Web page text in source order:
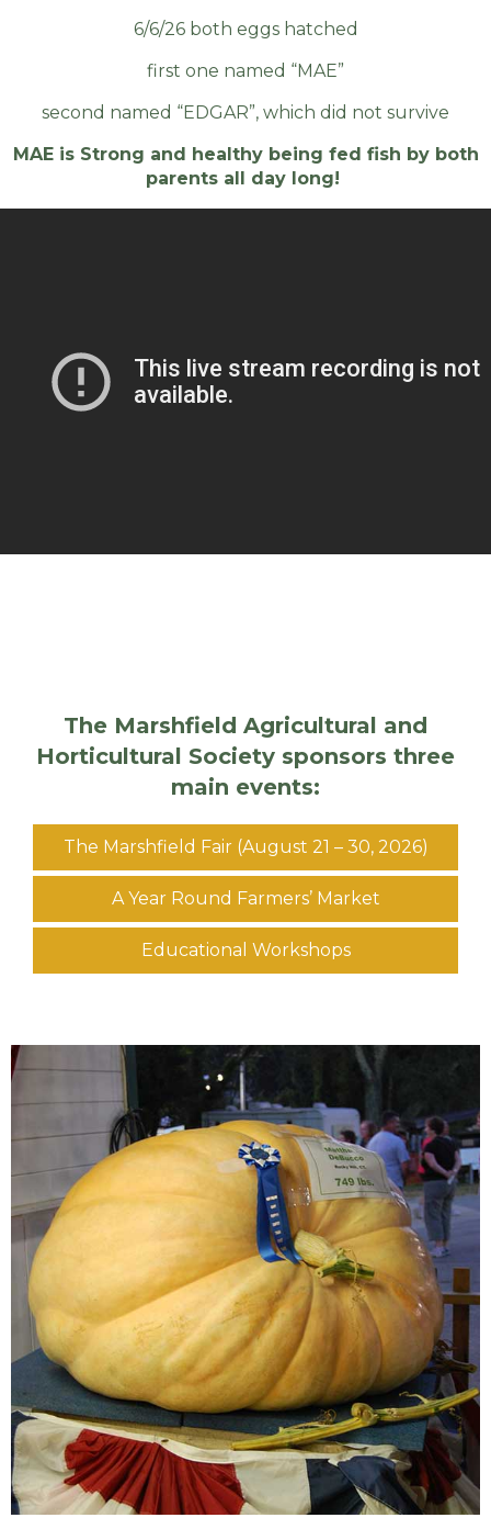
6/6/26 both eggs hatched
first one named “MAE”
second named “EDGAR”, which did not survive
MAE is Strong and healthy being fed fish by both
parents all day long!
The Marshfield Agricultural and
Horticultural Society sponsors three
main events:
The Marshfield Fair (August 21 – 30, 2026)
A Year Round Farmers’ Market
Educational Workshops